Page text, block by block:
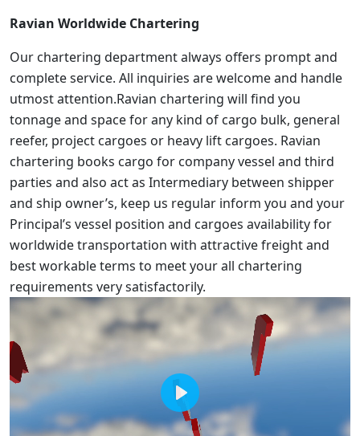
Ravian Worldwide Chartering
Our chartering department always offers prompt and
complete service. All inquiries are welcome and handle
utmost attention.Ravian chartering will find you
tonnage and space for any kind of cargo bulk, general
reefer, project cargoes or heavy lift cargoes. Ravian
chartering books cargo for company vessel and third
parties and also act as Intermediary between shipper
and ship owner’s, keep us regular inform you and your
Principal’s vessel position and cargoes availability for
worldwide transportation with attractive freight and
best workable terms to meet your all chartering
requirements very satisfactorily.
Play